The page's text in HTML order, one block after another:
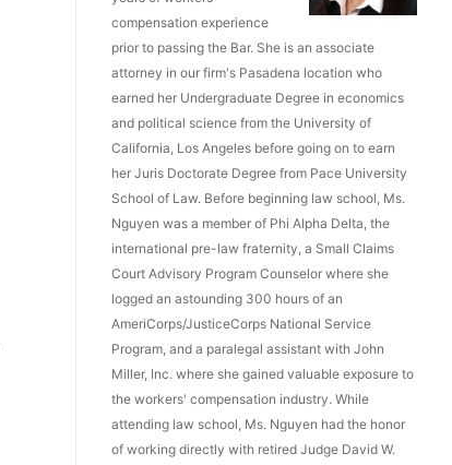
compensation experience
prior to passing the Bar. She is an associate
attorney in our firm's Pasadena location who
earned her Undergraduate Degree in economics
and political science from the University of
California, Los Angeles before going on to earn
her Juris Doctorate Degree from Pace University
School of Law. Before beginning law school, Ms.
Nguyen was a member of Phi Alpha Delta, the
international pre-law fraternity, a Small Claims
Court Advisory Program Counselor where she
logged an astounding 300 hours of an
AmeriCorps/JusticeCorps National Service
Program, and a paralegal assistant with John
Miller, Inc. where she gained valuable exposure to
the workers' compensation industry. While
attending law school, Ms. Nguyen had the honor
of working directly with retired Judge David W.